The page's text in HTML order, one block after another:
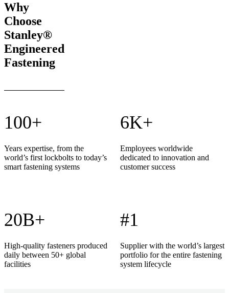
Why
Choose
Stanley®
Engineered
Fastening
100+
Years expertise, from the
world’s first lockbolts to today’s
smart fastening systems
6K+
Employees worldwide
dedicated to innovation and
customer success
20B+
High-quality fasteners produced
daily between 50+ global
facilities
#1
Supplier with the world’s largest
portfolio for the entire fastening
system lifecycle